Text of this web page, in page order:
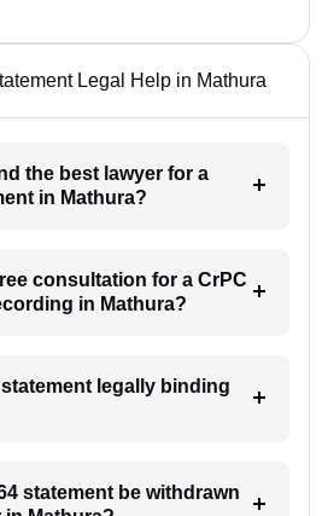
Legal Help in Mathura
the best lawyer for a
in Mathura?
consultation for a CrPC
in Mathura?
statement legally binding
statement be withdrawn